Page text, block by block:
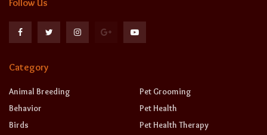
Follow Us
Category
Animal Breeding
Behavior
Birds
Pet Grooming
Pet Health
Pet Health Therapy